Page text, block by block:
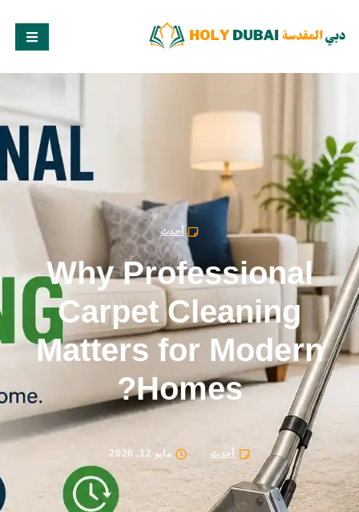
أحدث
Why Professional
Carpet Cleaning
Matters for Modern
Homes?
أحدث مايو 12, 2026